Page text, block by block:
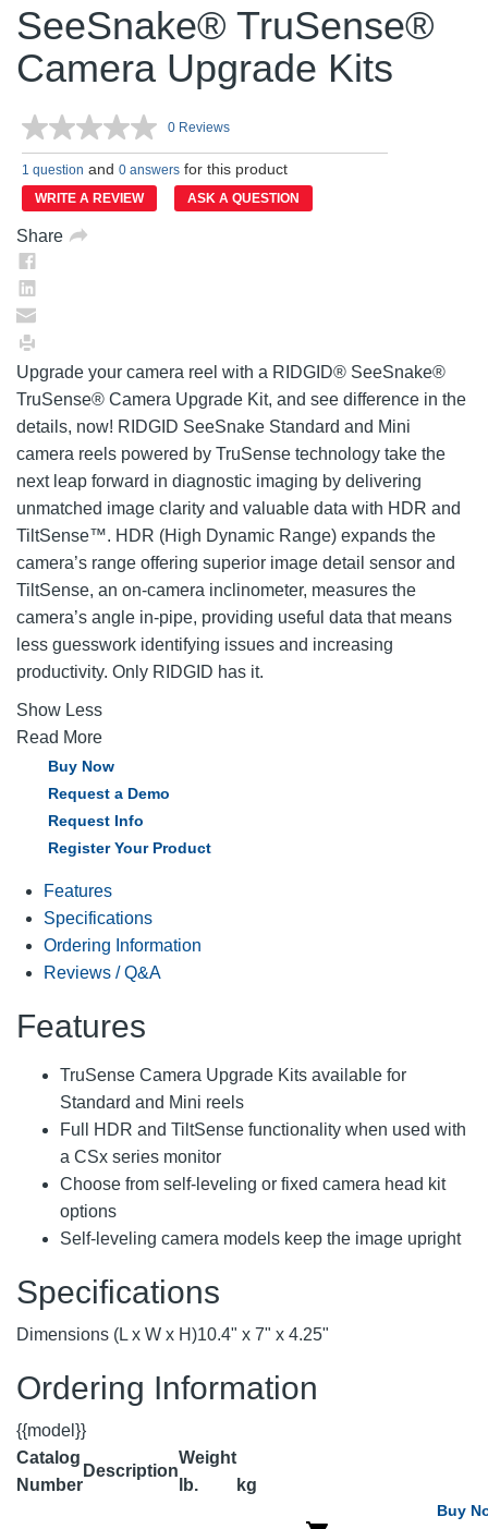
SeeSnake® TruSense®
Camera Upgrade Kits
No
rating
value.
Same
page
0 Reviews
1 question and 0 answers for this product
WRITE A REVIEW ASK A QUESTION
Share
Upgrade your camera reel with a RIDGID® SeeSnake®
TruSense® Camera Upgrade Kit, and see difference in the
details, now! RIDGID SeeSnake Standard and Mini
camera reels powered by TruSense technology take the
next leap forward in diagnostic imaging by delivering
unmatched image clarity and valuable data with HDR and
TiltSense™. HDR (High Dynamic Range) expands the
camera’s range offering superior image detail sensor and
TiltSense, an on-camera inclinometer, measures the
camera’s angle in-pipe, providing useful data that means
less guesswork identifying issues and increasing
productivity. Only RIDGID has it.
Show Less
Read More
Buy Now
Request a Demo
Request Info
Register Your Product
Features
Specifications
Ordering Information
Reviews / Q&A
Features
TruSense Camera Upgrade Kits available for
Standard and Mini reels
Full HDR and TiltSense functionality when used with
a CSx series monitor
Choose from self-leveling or fixed camera head kit
options
Self-leveling camera models keep the image upright
Specifications
Dimensions (L x W x H)10.4" x 7" x 4.25"
Ordering Information
{{model}}
Catalog
Number
Description
Weight
lb.
kg
Buy